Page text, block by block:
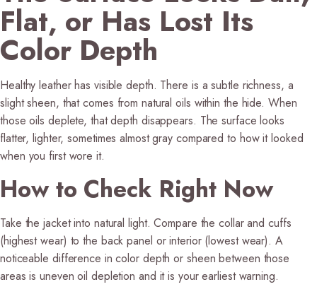
Flat, or Has Lost Its
Color Depth
Healthy leather has visible depth. There is a subtle richness, a
slight sheen, that comes from natural oils within the hide. When
those oils deplete, that depth disappears. The surface looks
flatter, lighter, sometimes almost gray compared to how it looked
when you first wore it.
How to Check Right Now
Take the jacket into natural light. Compare the collar and cuffs
(highest wear) to the back panel or interior (lowest wear). A
noticeable difference in color depth or sheen between those
areas is uneven oil depletion and it is your earliest warning.